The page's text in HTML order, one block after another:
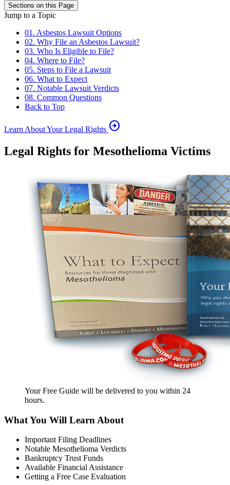
Sections on this Page
Jump to a Topic
01. Asbestos Lawsuit Options
02. Why File an Asbestos Lawsuit?
03. Who Is Eligible to File?
04. Where to File?
05. Steps to File a Lawsuit
06. What to Expect
07. Notable Lawsuit Verdicts
08. Common Questions
Back to Top
Learn About Your Legal Rights arrow_circle_right
Legal Rights for Mesothelioma Victims
Your Free Guide will be delivered to you within 24
hours.
What You Will Learn About
Important Filing Deadlines
Notable Mesothelioma Verdicts
Bankruptcy Trust Funds
Available Financial Assistance
Getting a Free Case Evaluation